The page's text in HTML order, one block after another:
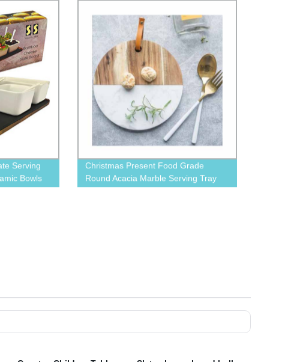
Serving
Bowls
Christmas Present Food Grade
Round Acacia Marble Serving Tray
With leather Rope